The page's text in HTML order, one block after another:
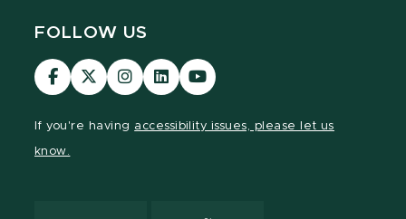
FOLLOW US
Visit
our
Visit
our
Visit
our
Visit
our
Visit
our
If you're having accessibility issues, please let us
know.